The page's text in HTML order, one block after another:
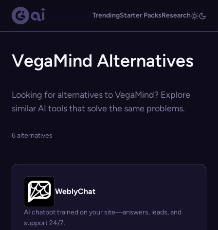
TrendingStarter PacksResearch
VegaMind Alternatives
Looking for alternatives to VegaMind? Explore
similar AI tools that solve the same problems.
6 alternatives
WeblyChat
AI chatbot trained on your site—answers, leads, and
support 24/7.